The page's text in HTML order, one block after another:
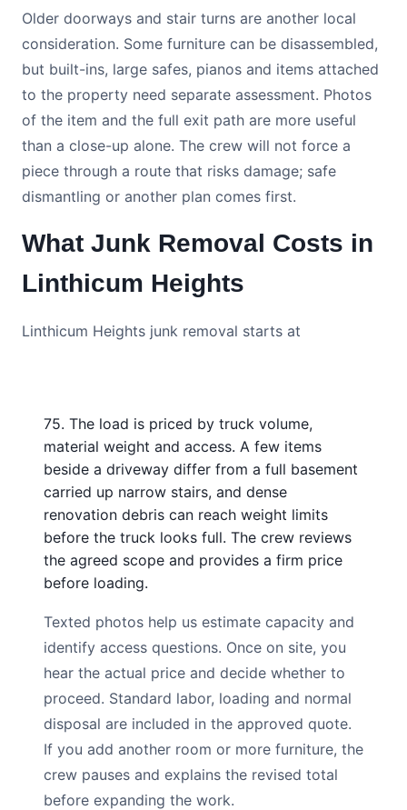
Older doorways and stair turns are another local
consideration. Some furniture can be disassembled,
but built-ins, large safes, pianos and items attached
to the property need separate assessment. Photos
of the item and the full exit path are more useful
than a close-up alone. The crew will not force a
piece through a route that risks damage; safe
dismantling or another plan comes first.
What Junk Removal Costs in
Linthicum Heights
Linthicum Heights junk removal starts at
75. The load is priced by truck volume,
material weight and access. A few items
beside a driveway differ from a full basement
carried up narrow stairs, and dense
renovation debris can reach weight limits
before the truck looks full. The crew reviews
the agreed scope and provides a firm price
before loading.
Texted photos help us estimate capacity and
identify access questions. Once on site, you
hear the actual price and decide whether to
proceed. Standard labor, loading and normal
disposal are included in the approved quote.
If you add another room or more furniture, the
crew pauses and explains the revised total
before expanding the work.